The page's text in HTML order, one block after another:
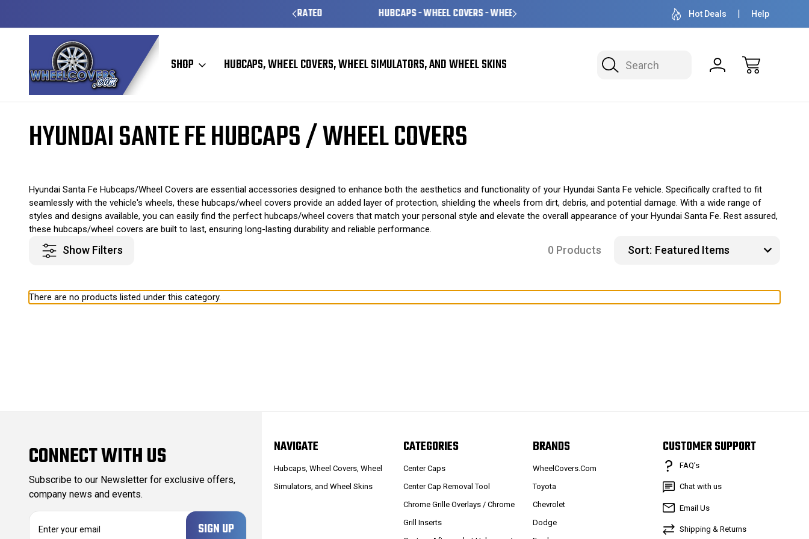
HUBCAPS - WHEEL COVERS - WHEEL SKINS OVER 1 MILLION READY TO SHIP 50+ YEARS
Hot Deals Help
Search
SHOP HUBCAPS, WHEEL COVERS, WHEEL SIMULATORS, AND WHEEL SKINS
HYUNDAI SANTE FE HUBCAPS / WHEEL COVERS
Hyundai Santa Fe Hubcaps/Wheel Covers are essential accessories designed to enhance both the aesthetics and functionality of your Hyundai Santa Fe vehicle. Specifically crafted to fit
seamlessly with the vehicle's wheels, these hubcaps/wheel covers provide an added layer of protection, shielding the wheels from dirt, debris, and potential damage. With a wide range of
styles and designs available, you can easily find the perfect hubcaps/wheel covers that match your personal style and elevate the overall appearance of your Hyundai Santa Fe. Rest assured,
these hubcaps/wheel covers are built to last, ensuring long-lasting durability and reliable performance.
Show Filters 0 Products Sort:
There are no products listed under this category.
CONNECT WITH US
Subscribe to our Newsletter for exclusive offers,
company news and events.
NAVIGATE
Hubcaps, Wheel Covers, Wheel
Simulators, and Wheel Skins
CATEGORIES
Center Caps
Center Cap Removal Tool
Chrome Grille Overlays / Chrome
Grill Inserts
BRANDS
WheelCovers.Com
Toyota
Chevrolet
Dodge
CUSTOMER SUPPORT
FAQ’s
Chat with us
Email Us
Shipping & Returns